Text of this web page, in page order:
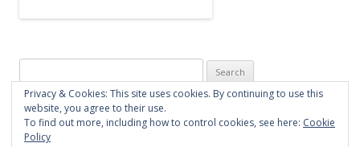
for:
Privacy & Cookies: This site uses cookies. By continuing to use this
website, you agree to their use.
To find out more, including how to control cookies, see here: Cookie
Policy